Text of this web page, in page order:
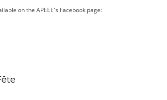
on the APEEE's Facebook page: